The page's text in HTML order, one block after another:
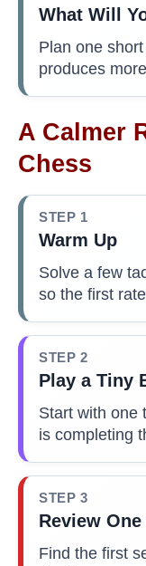
What Will
Plan one
produces
A Calmer
Chess
STEP 1
Warm Up
Solve a few
so the first
STEP 2
Play a Tiny
Start with one
is completing
STEP 3
Review
Find the first